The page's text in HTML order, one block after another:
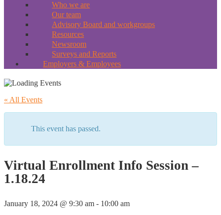
Who we are
Our team
Advisory Board and workgroups
Resources
Newsroom
Surveys and Reports
Employers & Employees
« All Events
This event has passed.
Virtual Enrollment Info Session –
1.18.24
January 18, 2024 @ 9:30 am - 10:00 am